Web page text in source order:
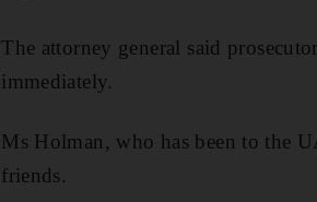
The attorney general said
immediately.
Ms Holman, who has been to the
friends.